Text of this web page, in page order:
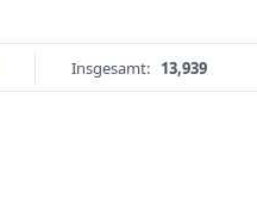
Insgesamt: 13,939